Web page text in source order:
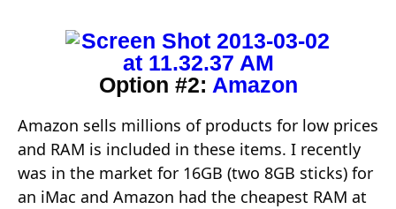
Option #2: Amazon
Amazon sells millions of products for low prices
and RAM is included in these items. I recently
was in the market for 16GB (two 8GB sticks) for
an iMac and Amazon had the cheapest RAM at